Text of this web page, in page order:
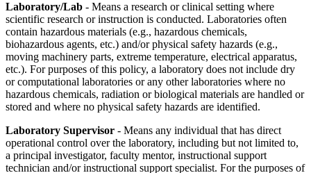
Laboratory/Lab - Means a research or clinical setting where
scientific research or instruction is conducted. Laboratories often
contain hazardous materials (e.g., hazardous chemicals,
biohazardous agents, etc.) and/or physical safety hazards (e.g.,
moving machinery parts, extreme temperature, electrical apparatus,
etc.). For purposes of this policy, a laboratory does not include dry
or computational laboratories or any other laboratories where no
hazardous chemicals, radiation or biological materials are handled or
stored and where no physical safety hazards are identified.
Laboratory Supervisor - Means any individual that has direct
operational control over the laboratory, including but not limited to,
a principal investigator, faculty mentor, instructional support
technician and/or instructional support specialist. For the purposes of